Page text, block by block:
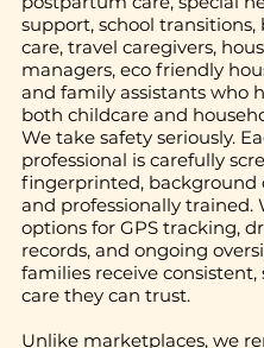
support, school transitions,
care, travel caregivers,
managers, eco friendly
and family assistants who
both childcare and
We take safety seriously.
professional is carefully
fingerprinted, background
and professionally trained.
options for GPS tracking,
records, and ongoing
families receive consistent,
care they can trust.
Unlike marketplaces, we